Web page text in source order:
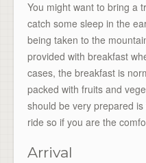
You might want to bring a
catch some sleep in the
being taken to the
provided with breakfast
cases, the breakfast is
packed with fruits and
should be very prepared
ride so if you are the
Arrival